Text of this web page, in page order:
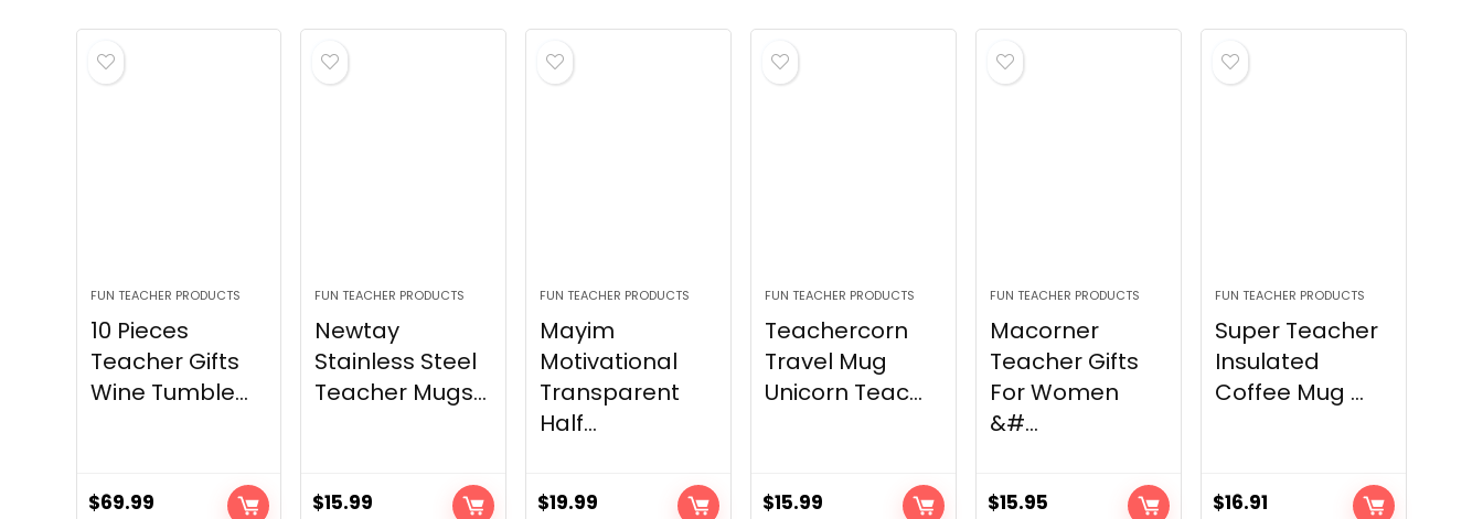
FUN TEACHER PRODUCTS
10 Pieces
Teacher Gifts
Wine Tumble...
$69.99
FUN TEACHER PRODUCTS
Newtay
Stainless Steel
Teacher Mugs...
$15.99
FUN TEACHER PRODUCTS
Mayim
Motivational
Transparent
Half...
$19.99
FUN TEACHER PRODUCTS
Teachercorn
Travel Mug
Unicorn Teac...
$15.99
FUN TEACHER PRODUCTS
Macorner
Teacher Gifts
For Women
&#...
$15.95
FUN TEACHER PRODUCTS
Super Teacher
Insulated
Coffee Mug ...
$16.91